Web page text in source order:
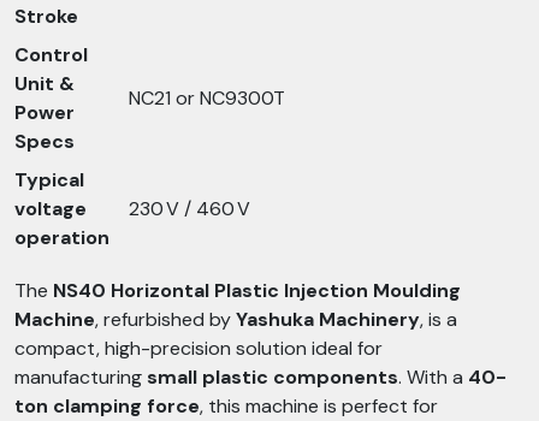
Stroke
Control
Unit &
Power
Specs
NC21 or NC9300T
Typical
voltage
operation
230 V / 460 V
The NS40 Horizontal Plastic Injection Moulding
Machine, refurbished byYashuka Machinery, is a
compact, high-precision solution ideal for
manufacturingsmall plastic components. With a 40-
ton clamping force, this machine is perfect for